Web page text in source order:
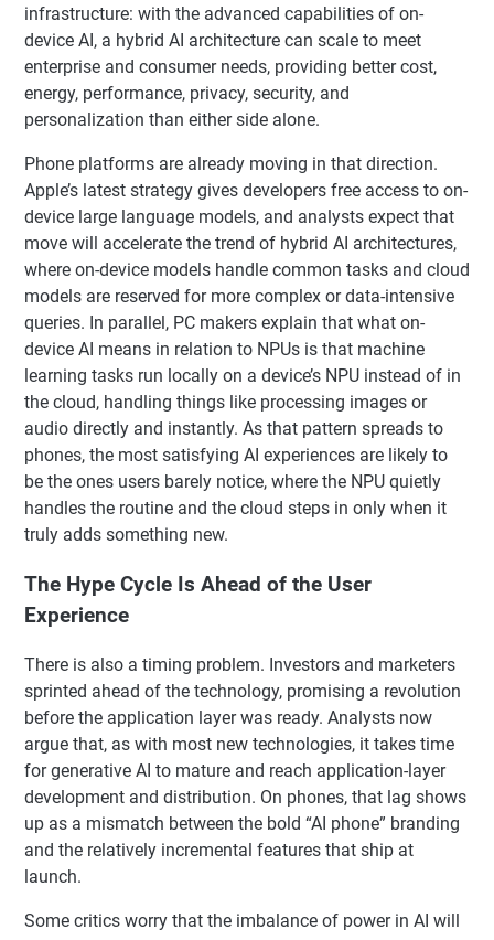
infrastructure: with the advanced capabilities of on-
device AI, a hybrid AI architecture can scale to meet
enterprise and consumer needs, providing better cost,
energy, performance, privacy, security, and
personalization than either side alone.
Phone platforms are already moving in that direction.
Apple’s latest strategy gives developers free access to on-
device large language models, and analysts expect that
move will accelerate the trend of hybrid AI architectures,
where on-device models handle common tasks and cloud
models are reserved for more complex or data-intensive
queries. In parallel, PC makers explain that what on-
device AI means in relation to NPUs is that machine
learning tasks run locally on a device’s NPU instead of in
the cloud, handling things like processing images or
audio directly and instantly. As that pattern spreads to
phones, the most satisfying AI experiences are likely to
be the ones users barely notice, where the NPU quietly
handles the routine and the cloud steps in only when it
truly adds something new.
The Hype Cycle Is Ahead of the User
Experience
There is also a timing problem. Investors and marketers
sprinted ahead of the technology, promising a revolution
before the application layer was ready. Analysts now
argue that, as with most new technologies, it takes time
for generative AI to mature and reach application-layer
development and distribution. On phones, that lag shows
up as a mismatch between the bold “AI phone” branding
and the relatively incremental features that ship at
launch.
Some critics worry that the imbalance of power in AI will